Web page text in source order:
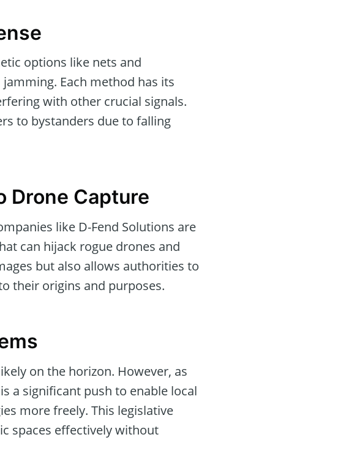
options like nets and
Each method has its
with other crucial signals.
to bystanders due to falling
Drone Capture
like D-Fend Solutions are
can hijack rogue drones and
but also allows authorities to
their origins and purposes.
on the horizon. However, as
a significant push to enable local
more freely. This legislative
spaces effectively without